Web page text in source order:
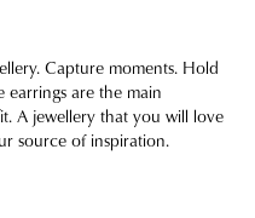
Capture moments. Hold
earrings are the main
A jewellery that you will love
source of inspiration.